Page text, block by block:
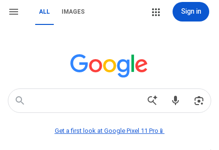
ALL IMAGES Sign in
Get a first look at Google Pixel 11 Pro📱